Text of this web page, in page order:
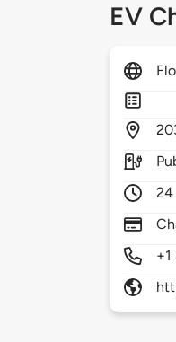
EV
Flo
24